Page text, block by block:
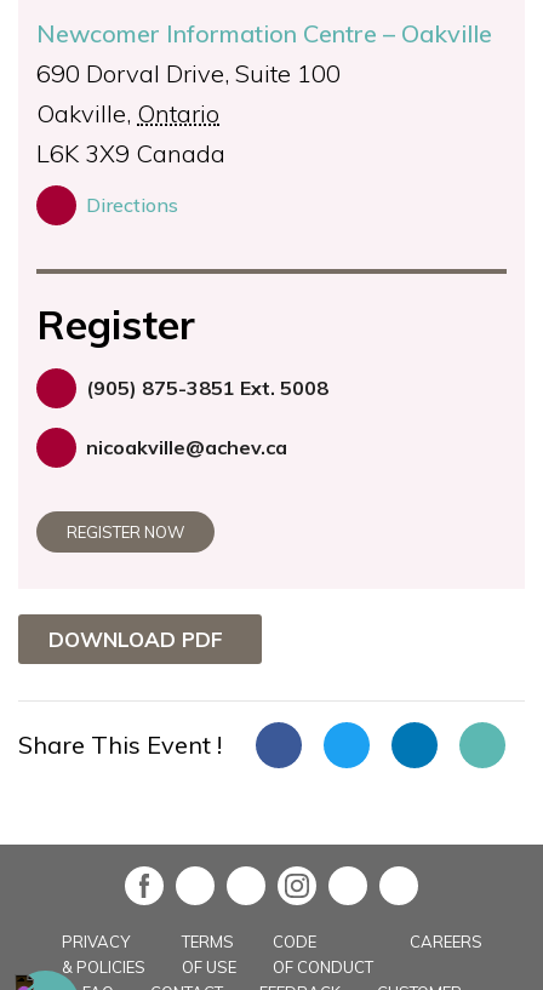
Newcomer Information Centre – Oakville
690 Dorval Drive, Suite 100
Oakville, Ontario
L6K 3X9 Canada
Directions
Register
(905) 875-3851 Ext. 5008
nicoakville@achev.ca
REGISTER NOW
DOWNLOAD PDF
Share This Event !
PRIVACY
& POLICIES
TERMS
OF USE
CODE
OF CONDUCT
CAREERS